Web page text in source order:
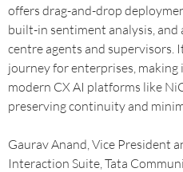
offers drag-and-drop
built-in sentiment analysis,
centre agents and supervisors.
journey for enterprises,
modern CX AI platforms like
preserving continuity and
Gaurav Anand, Vice President
Interaction Suite, Tata